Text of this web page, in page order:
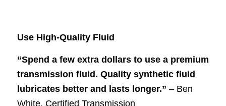
Use High-Quality Fluid
“Spend a few extra dollars to use a premium
transmission fluid. Quality synthetic fluid
lubricates better and lasts longer.” – Ben
White, Certified Transmission